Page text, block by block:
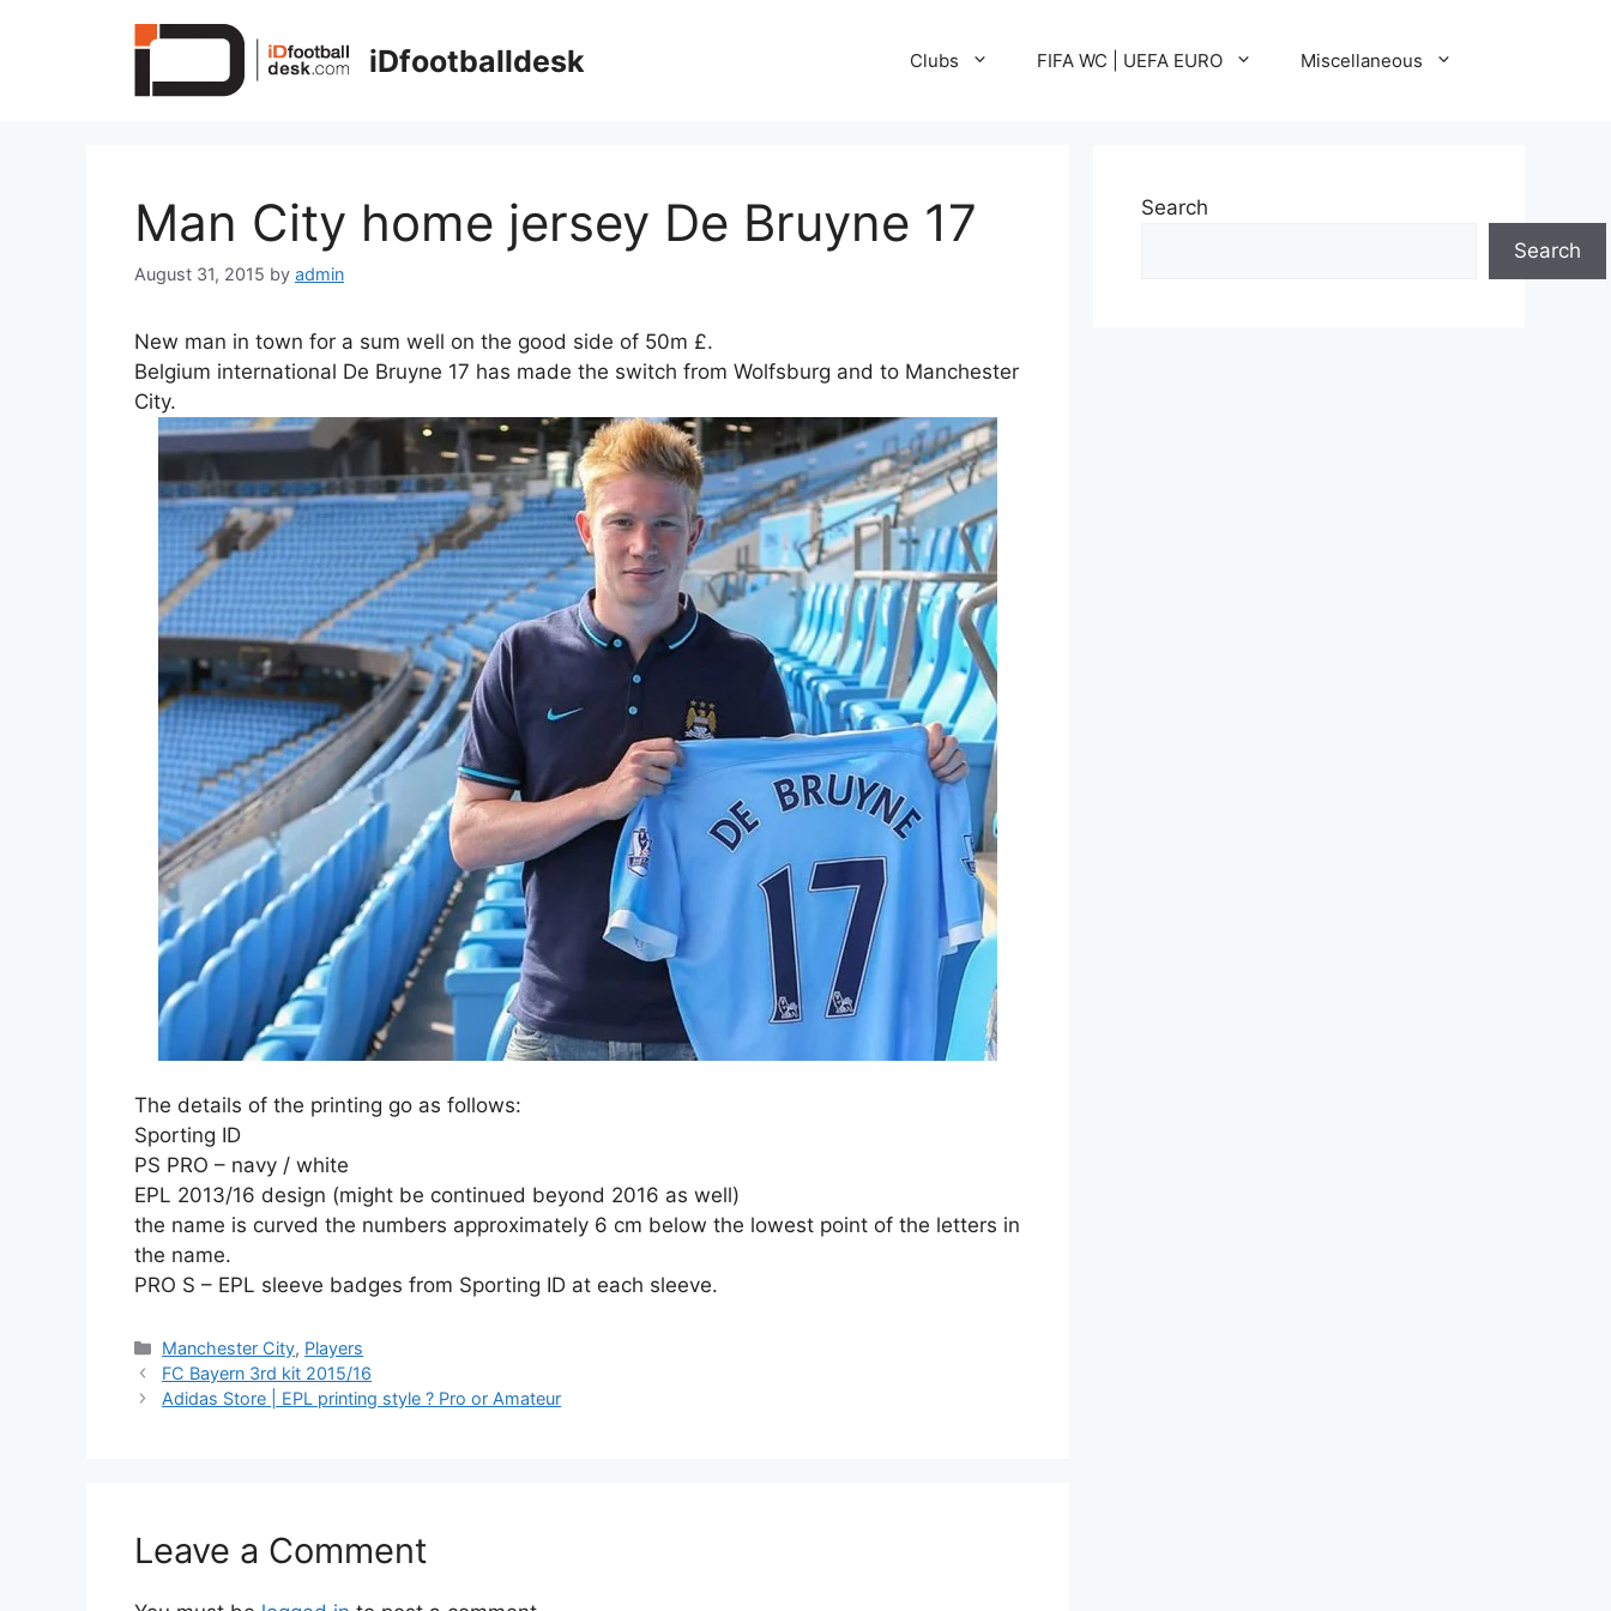
iDfootballdesk Clubs FIFA WC | UEFA EURO Miscellaneous
Man City home jersey De Bruyne 17
August 31, 2015 by admin
New man in town for a sum well on the good side of 50m £.
Belgium international De Bruyne 17 has made the switch from Wolfsburg and to Manchester
City.
The details of the printing go as follows:
Sporting ID
PS PRO – navy / white
EPL 2013/16 design (might be continued beyond 2016 as well)
the name is curved the numbers approximately 6 cm below the lowest point of the letters in
the name.
PRO S – EPL sleeve badges from Sporting ID at each sleeve.
Categories
Manchester City, Players
FC Bayern 3rd kit 2015/16
Adidas Store | EPL printing style ? Pro or Amateur
Leave a Comment
Search
Search